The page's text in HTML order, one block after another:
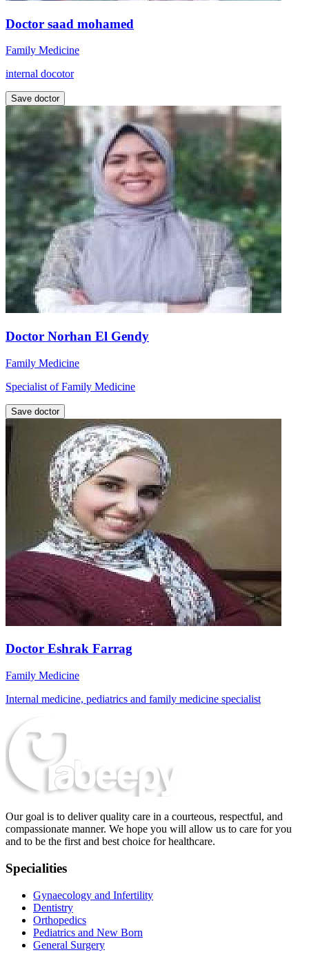
Doctor saad mohamed
Family Medicine
internal docotor
Save doctor
Doctor Norhan El Gendy
Family Medicine
Specialist of Family Medicine
Save doctor
Doctor Eshrak Farrag
Family Medicine
Internal medicine, pediatrics and family medicine specialist
Our goal is to deliver quality care in a courteous, respectful, and
compassionate manner. We hope you will allow us to care for you
and to be the first and best choice for healthcare.
Specialities
Gynaecology and Infertility
Dentistry
Orthopedics
Pediatrics and New Born
General Surgery